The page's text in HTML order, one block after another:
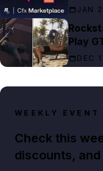
JAN
Play
DEC
WEEKLY EVENT
Check this
discounts,